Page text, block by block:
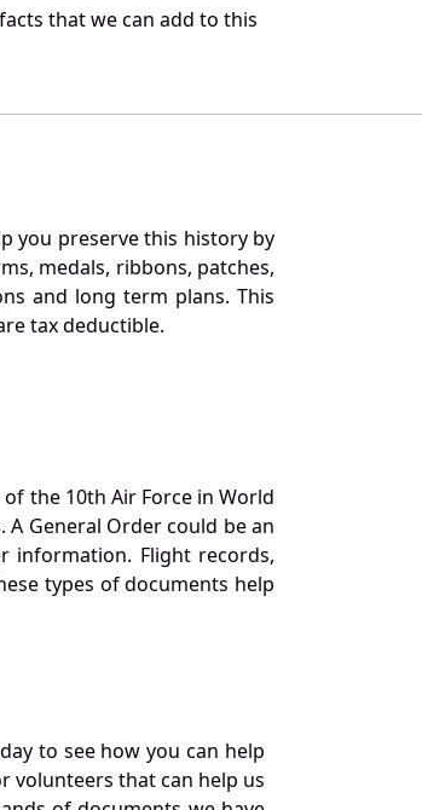
that we can add to this
you preserve this history by
medals, ribbons, patches,
and long term plans. This
tax deductible.
the 10th Air Force in World
General Order could be an
information. Flight records,
types of documents help
to see how you can help
volunteers that can help us